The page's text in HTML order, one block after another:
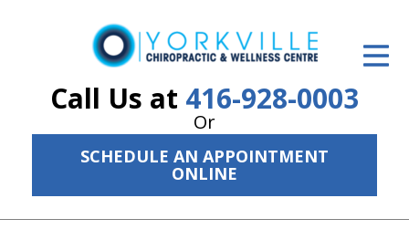
Call Us at 416-928-0003
Or
SCHEDULE AN APPOINTMENT
ONLINE
ID Your Pain
Get Relief